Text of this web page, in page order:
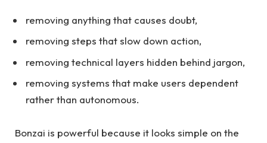
removing anything that causes doubt,
removing steps that slow down action,
removing technical layers hidden behind jargon,
removing systems that make users dependent
rather than autonomous.
Bonzai is powerful because it looks simple on the